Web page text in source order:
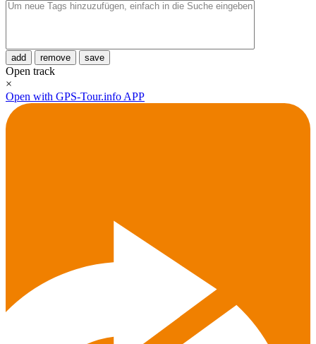
add remove save
Open track
×
Open with GPS-Tour.info APP